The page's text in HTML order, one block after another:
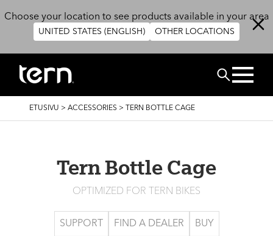
Choose your location to see products available in your area
UNITED STATES (ENGLISH) OTHER LOCATIONS
Etsi
MURUPOLKU
ETUSIVU > ACCESSORIES > TERN BOTTLE CAGE
Tern Bottle Cage
OPTIMIZED FOR TERN BIKES
SUPPORT FIND A DEALER BUY